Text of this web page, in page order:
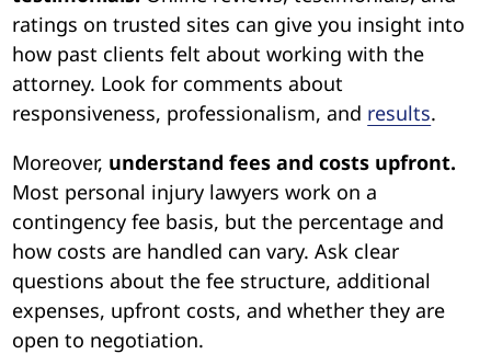
ratings on trusted sites can give you insight into
how past clients felt about working with the
attorney. Look for comments about
responsiveness, professionalism, and results.
Moreover, understand fees and costs upfront.
Most personal injury lawyers work on a
contingency fee basis, but the percentage and
how costs are handled can vary. Ask clear
questions about the fee structure, additional
expenses, upfront costs, and whether they are
open to negotiation.